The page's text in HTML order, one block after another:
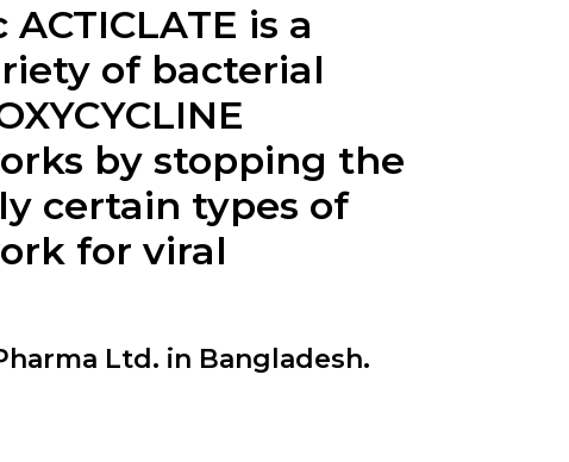
is a
of bacterial
by stopping the
certain types of
for viral
Ltd. in Bangladesh.